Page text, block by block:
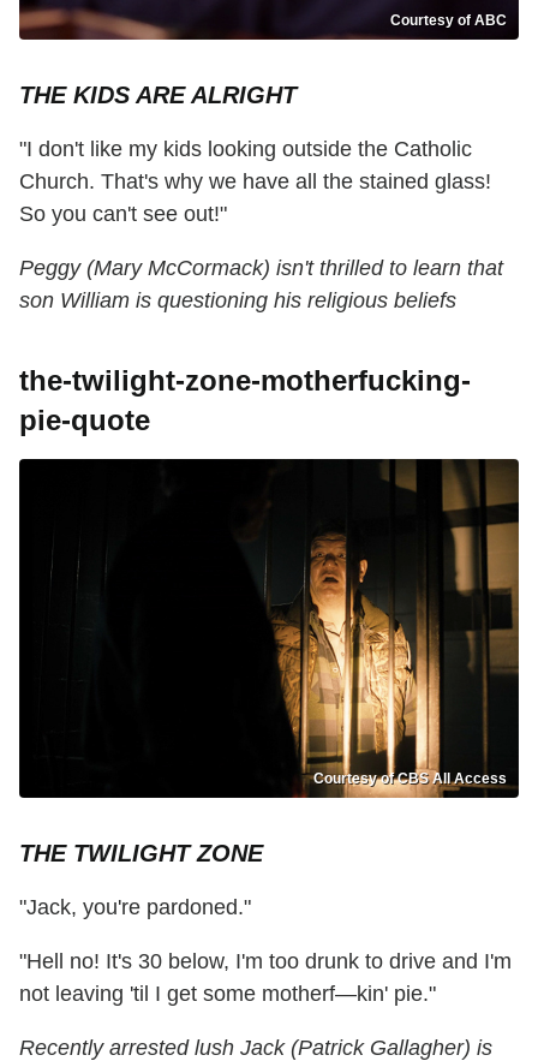
Courtesy of ABC
THE KIDS ARE ALRIGHT
"I don't like my kids looking outside the Catholic
Church. That's why we have all the stained glass!
So you can't see out!"
Peggy (Mary McCormack) isn't thrilled to learn that
son William is questioning his religious beliefs
the-twilight-zone-motherfucking-
pie-quote
Courtesy of CBS All Access
THE TWILIGHT ZONE
"Jack, you're pardoned."
"Hell no! It's 30 below, I'm too drunk to drive and I'm
not leaving 'til I get some motherf—kin' pie."
Recently arrested lush Jack (Patrick Gallagher) is